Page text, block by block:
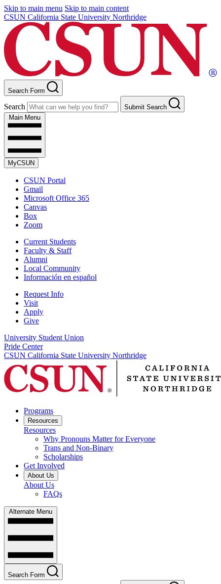
Skip to main menu Skip to main content
CSUN California State University Northridge
Search Form
Search
Submit Search
Main Menu
MyCSUN
CSUN Portal
Gmail
Microsoft Office 365
Canvas
Box
Zoom
Current Students
Faculty & Staff
Alumni
Local Community
Información en español
Request Info
Visit
Apply
Give
University Student Union
Pride Center
CSUN California State University Northridge
Programs
Resources
Resources
Why Pronouns Matter for Everyone
Trans and Non-Binary
Scholarships
Get Involved
About Us
About Us
FAQs
Alternate Menu
Search Form